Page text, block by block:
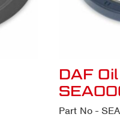
DAF
Part No -